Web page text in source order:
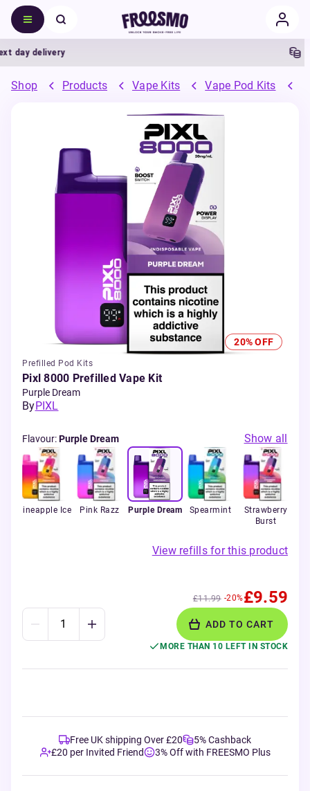
delivery 5%
Shop Products Vape Kits Vape Pod Kits
20% OFF
Prefilled Pod Kits
Pixl 8000 Prefilled Vape Kit
Purple Dream
ByPIXL
Flavour:Purple Dream Show all
Pineapple Ice Pink Razz Purple Dream Spearmint
Strawberry
Burst
View refills for this product
£11.99 -20%£9.59
ADD TO CART
MORE THAN 10 LEFT IN STOCK
Free UK shipping Over £20
5% Cashback
£20 per Invited Friend
3% Off with FREESMO Plus